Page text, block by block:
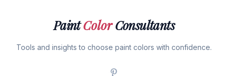
PaintColorConsultants
Tools and insights to choose paint colors with confidence.